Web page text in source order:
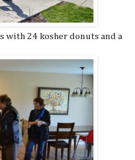
with 24 kosher donuts and a